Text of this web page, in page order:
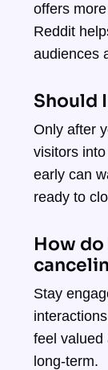
offers
Reddit
audiences
Should
Only after
visitors
early can
ready to
How do
Stay
feel valued
long-term.